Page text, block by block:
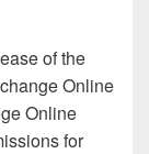
of the
Online
Online
for